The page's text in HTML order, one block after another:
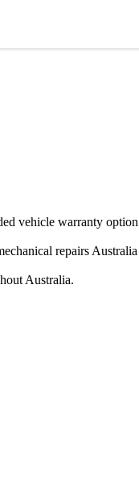
warranty option
repairs
Australia.